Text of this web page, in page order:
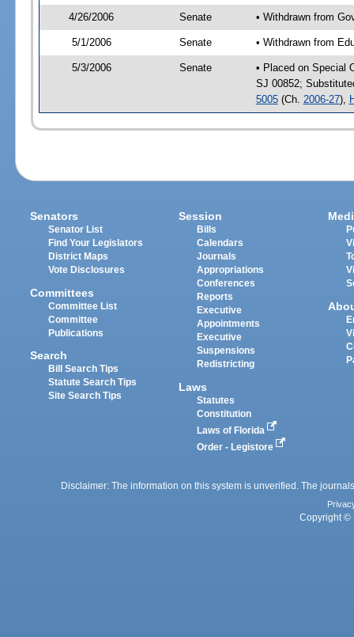
4/26/2006 Senate • Withdrawn from
5/1/2006 Senate • Withdrawn from
5/3/2006 Senate
• Placed on Special
SJ 00852;
5005(Ch. 2006-27),
Senators
Senator List
Find Your Legislators
District Maps
Vote Disclosures
Committees
Committee List
Committee
Publications
Search
Bill Search Tips
Statute Search Tips
Site Search Tips
Session
Bills
Calendars
Journals
Appropriations
Conferences
Reports
Executive
Appointments
Executive
Suspensions
Redistricting
Laws
Statutes
Constitution
Laws of Florida
Order - Legistore
Disclaimer: The information on this system is unverified. The
Copyright ©